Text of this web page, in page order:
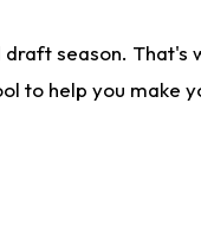
season. That's
to help you make